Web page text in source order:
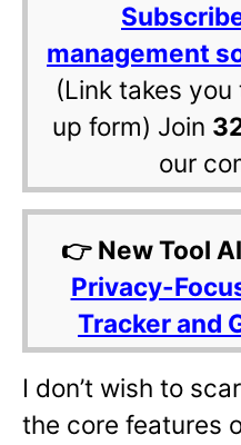
management
(Link takes
up form) Join
our
👉 New Tool
Privacy-
Tracker and
I don’t wish to
the core features